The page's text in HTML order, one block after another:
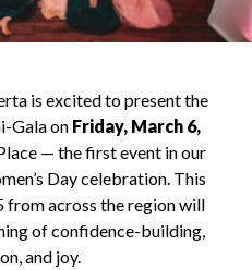
is excited to present the
Gala on Friday, March 6,
— the first event in our
Day celebration. This
from across the region will
of confidence-building,
and joy.